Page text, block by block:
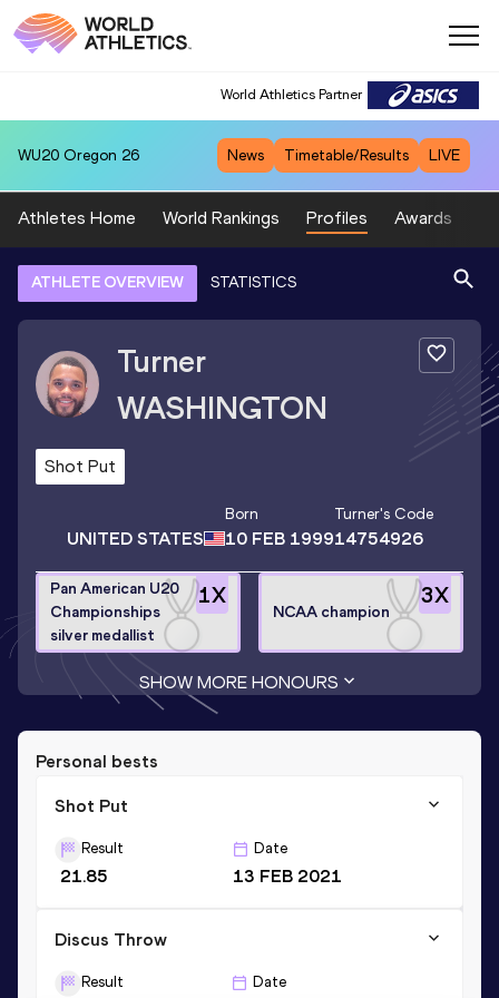
World Athletics Partner
WU20 Oregon 26 News Timetable/Results LIVE
Athletes Home World Rankings Profiles Awards
ATHLETE OVERVIEW STATISTICS
Turner
WASHINGTON
Shot Put
UNITED STATES
Born
10 FEB 1999
Turner's Code
14754926
1X
Pan American U20
Championships
silver medallist
3X
NCAA champion
SHOW MORE HONOURS
Personal bests
Shot Put
Result
21.85
Date
13 FEB 2021
Discus Throw
Result Date